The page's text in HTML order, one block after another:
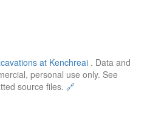
at Kenchreai . Data and
personal use only. See
source files. 🔗